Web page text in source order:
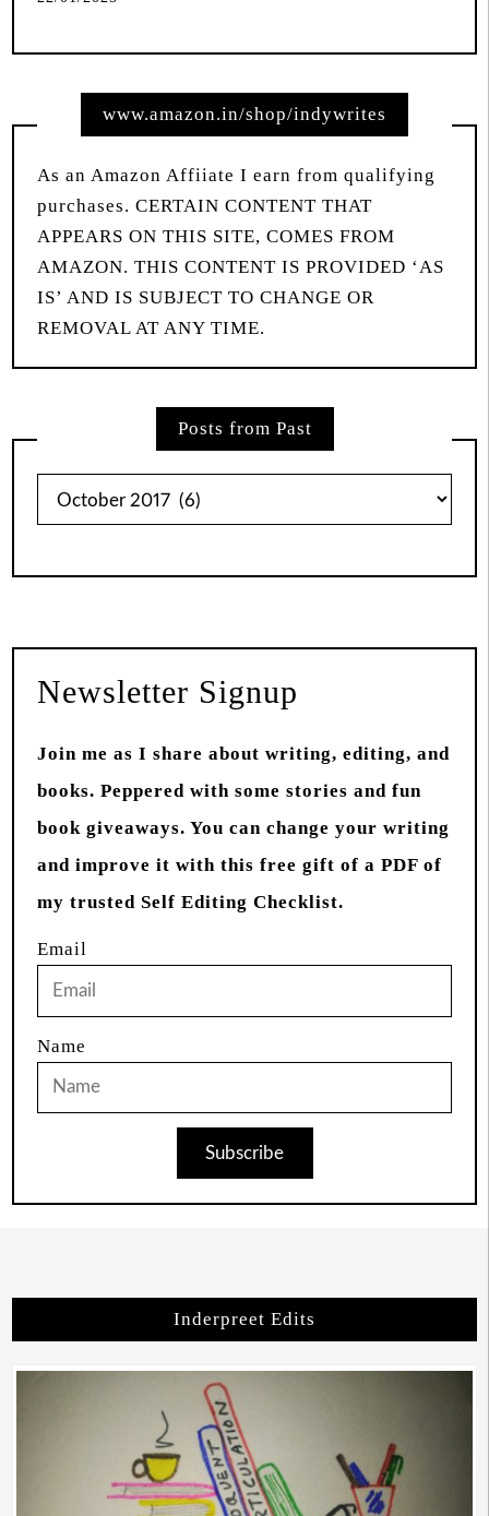
www.amazon.in/shop/indywrites
As an Amazon Affiiate I earn from qualifying
purchases. CERTAIN CONTENT THAT
APPEARS ON THIS SITE, COMES FROM
AMAZON. THIS CONTENT IS PROVIDED ‘AS
IS’ AND IS SUBJECT TO CHANGE OR
REMOVAL AT ANY TIME.
Posts from Past
Posts
Newsletter Signup
Join me as I share about writing, editing, and
books. Peppered with some stories and fun
book giveaways. You can change your writing
and improve it with this free gift of a PDF of
my trusted Self Editing Checklist.
Email
Name
Subscribe
Inderpreet Edits